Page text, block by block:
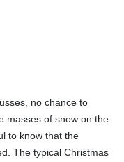
no chance to
masses of snow on the
to know that the
The typical Christmas